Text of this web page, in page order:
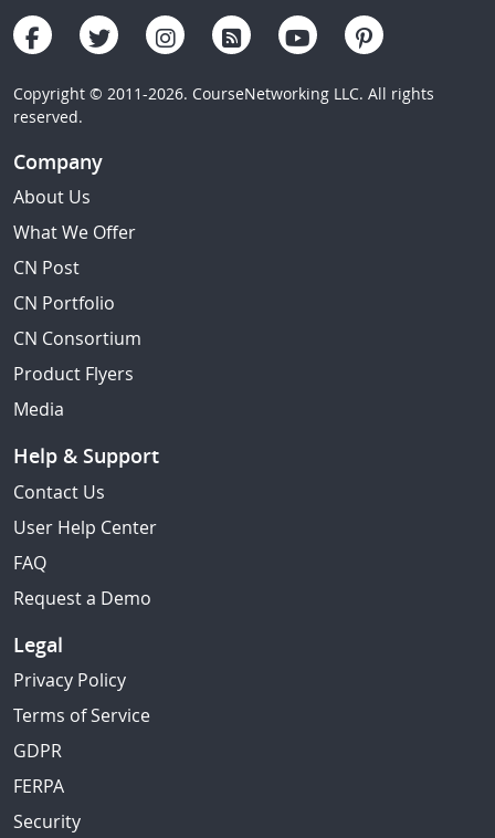
Copyright © 2011-2026. CourseNetworking LLC. All rights
reserved.
Company
About Us
What We Offer
CN Post
CN Portfolio
CN Consortium
Product Flyers
Media
Help & Support
Contact Us
User Help Center
FAQ
Request a Demo
Legal
Privacy Policy
Terms of Service
GDPR
FERPA
Security